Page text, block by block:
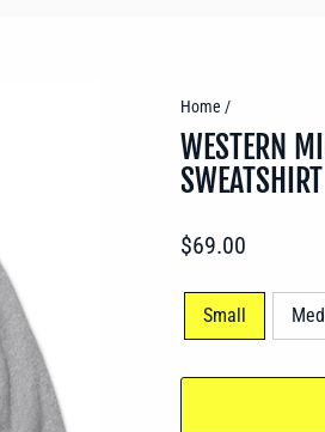
Home /
WESTERN
SWEATSHIRT
Regular
$69.00
Small